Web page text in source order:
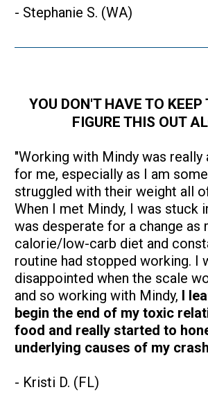
- Stephanie S. (WA)
YOU DON'T HAVE TO KEEP
FIGURE THIS OUT
"Working with Mindy was really
for me, especially as I am
struggled with their weight all
When I met Mindy, I was stuck
was desperate for a change as
calorie/low-carb diet and
routine had stopped working. I
disappointed when the scale
and so working with Mindy, I
begin the end of my toxic
food and really started to
underlying causes of my
- Kristi D. (FL)